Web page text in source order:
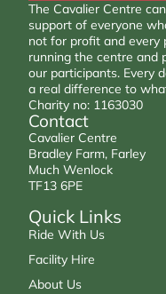
The Cavalier Centre
support of everyone
not for profit and every
running the centre and
our participants. Every
a real difference to
Charity no: 1163030
Quick Links
Ride With Us
Facility Hire
About Us
Contact
Cavalier Centre
Bradley Farm, Farley
Much Wenlock
TF13 6PE